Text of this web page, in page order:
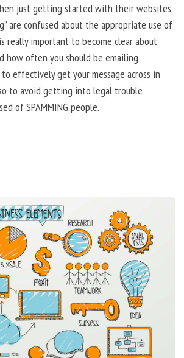
just getting started with their websites
are confused about the appropriate use of
really important to become clear about
how often you should be emailing
effectively get your message across in
to avoid getting into legal trouble
of SPAMMING people.